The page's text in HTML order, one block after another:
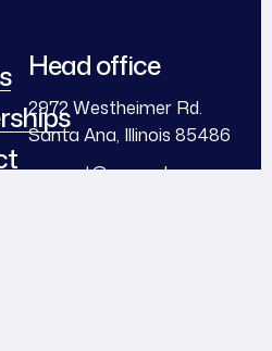
Head office
2972 Westheimer Rd.
Santa Ana, Illinois 85486
support@example.com